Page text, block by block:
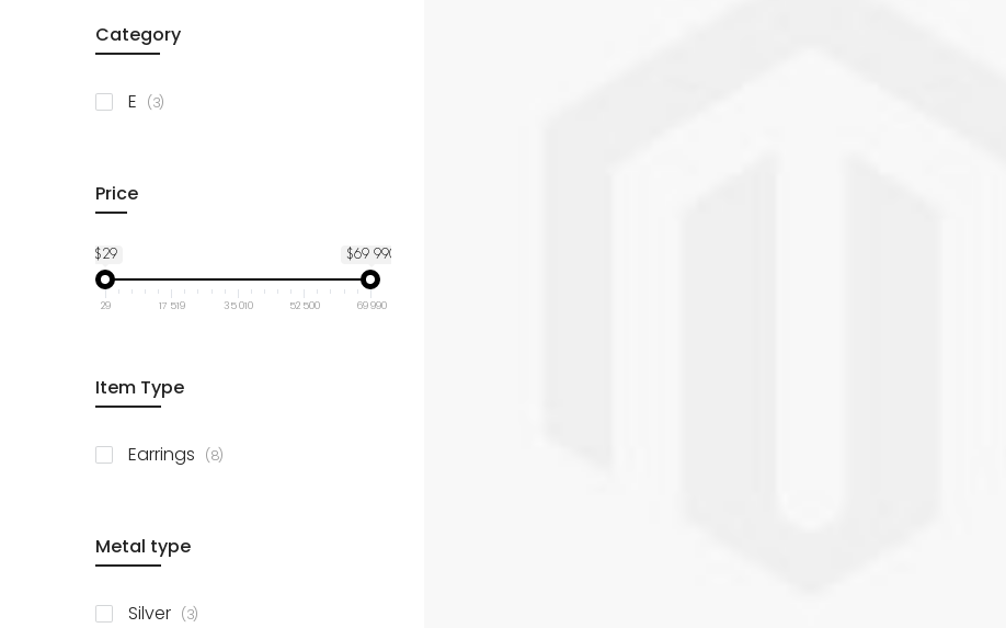
Category
E 3items
Price
$29 $69 990
29 17 519 35 010 52 500 69 990
Item Type
Earrings 8items
Metal type
Silver 3items